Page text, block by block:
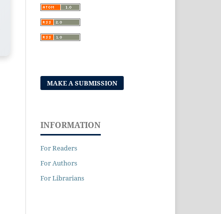
MAKE A SUBMISSION
INFORMATION
For Readers
For Authors
For Librarians